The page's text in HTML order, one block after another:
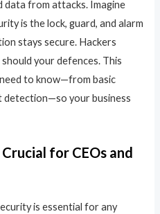
data from attacks. Imagine
is the lock, guard, and alarm
stays secure. Hackers
should your defences. This
to know—from basic
your business
for CEOs and
is essential for any